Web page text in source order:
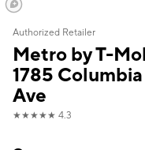
Authorized Retailer
Metro by T-
1785 Columbia
Ave
★★★★★ 4.3